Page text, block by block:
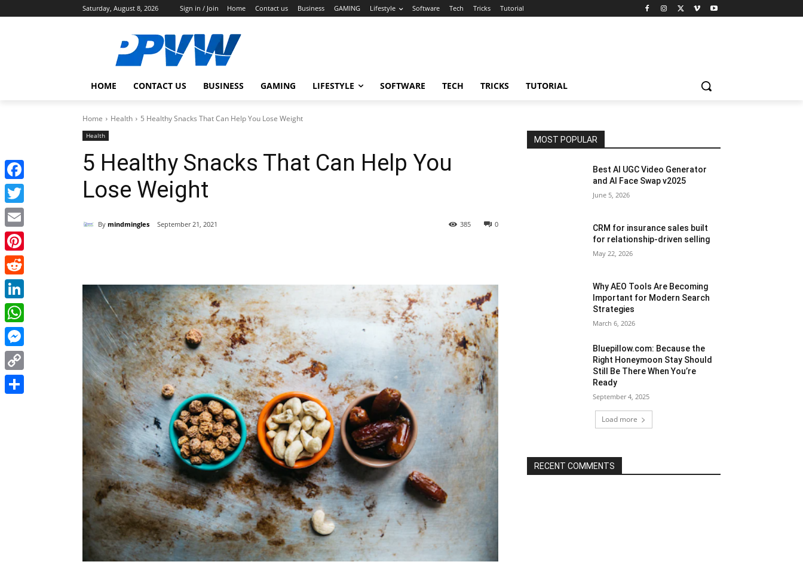
Saturday, August 8, 2026 Sign in / Join Home Contact us Business GAMING Lifestyle Software Tech Tricks Tutorial
HOME CONTACT US BUSINESS GAMING LIFESTYLE SOFTWARE TECH TRICKS TUTORIAL
Home Health 5 Healthy Snacks That Can Help You Lose Weight
Health
5 Healthy Snacks That Can Help You
Lose Weight
By mindmingles September 21, 2021 0
385
MOST POPULAR
Best AI UGC Video Generator
and AI Face Swap v2025
June 5, 2026
CRM for insurance sales built
for relationship-driven selling
May 22, 2026
Why AEO Tools Are Becoming
Important for Modern Search
Strategies
March 6, 2026
Bluepillow.com: Because the
Right Honeymoon Stay Should
Still Be There When You’re
Ready
September 4, 2025
Load more
RECENT COMMENTS
Facebook
Twitter
Email
Pinterest
Reddit
LinkedIn
WhatsApp
Messenger
Copy